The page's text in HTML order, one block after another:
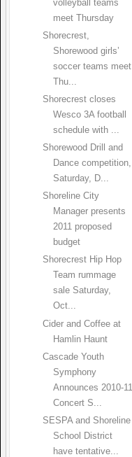
volleyball teams
meet Thursday
Shorecrest,
Shorewood girls’
soccer teams meet
Thu...
Shorecrest closes
Wesco 3A football
schedule with ...
Shorewood Drill and
Dance competition,
Saturday, D...
Shoreline City
Manager presents
2011 proposed
budget
Shorecrest Hip Hop
Team rummage
sale Saturday,
Oct...
Cider and Coffee at
Hamlin Haunt
Cascade Youth
Symphony
Announces 2010-11
Concert S...
SESPA and Shoreline
School District
have tentative...